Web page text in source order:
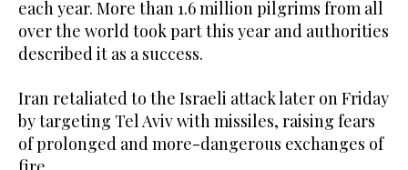
each year. More than 1.6 million pilgrims from all
over the world took part this year and authorities
described it as a success.
Iran retaliated to the Israeli attack later on Friday
by targeting Tel Aviv with missiles, raising fears
of prolonged and more-dangerous exchanges of